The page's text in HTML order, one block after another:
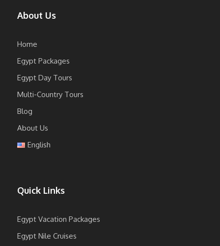
About Us
Home
Egypt Packages
Egypt Day Tours
Multi-Country Tours
Blog
About Us
English
Quick Links
Egypt Vacation Packages
Egypt Nile Cruises